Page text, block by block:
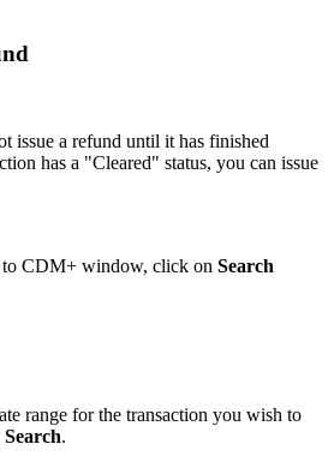
issue a refund until it has finished
has a "Cleared" status, you can issue
to CDM+ window, click on Search
range for the transaction you wish to
Search.